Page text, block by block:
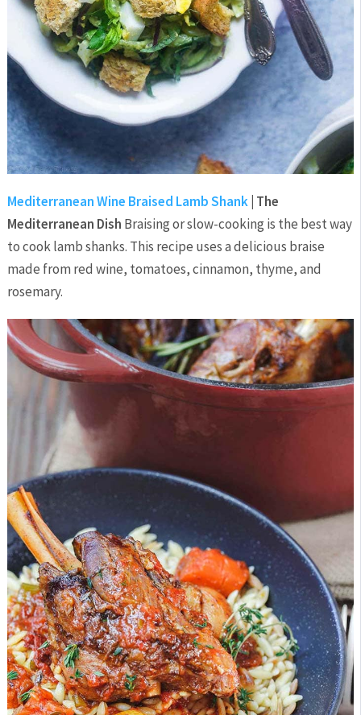
Mediterranean Wine Braised Lamb Shank| The
Mediterranean Dish Braising or slow-cooking is the best way
to cook lamb shanks. This recipe uses a delicious braise
made from red wine, tomatoes, cinnamon, thyme, and
rosemary.